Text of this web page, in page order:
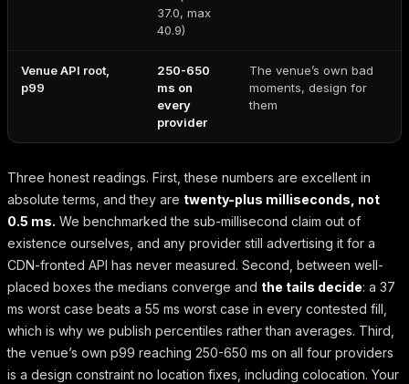
37.0, max
40.9)
Venue API root,
p99
250-650
ms on
every
provider
The venue’s own bad
moments, design for
them
Three honest readings. First, these numbers are excellent in
absolute terms, and they are twenty-plus milliseconds, not
0.5 ms. We benchmarked the sub-millisecond claim out of
existence ourselves, and any provider still advertising it for a
CDN-fronted API has never measured. Second, between well-
placed boxes the medians converge and the tails decide: a 37
ms worst case beats a 55 ms worst case in every contested fill,
which is why we publish percentiles rather than averages. Third,
the venue’s own p99 reaching 250-650 ms on all four providers
is a design constraint no location fixes, including colocation. Your